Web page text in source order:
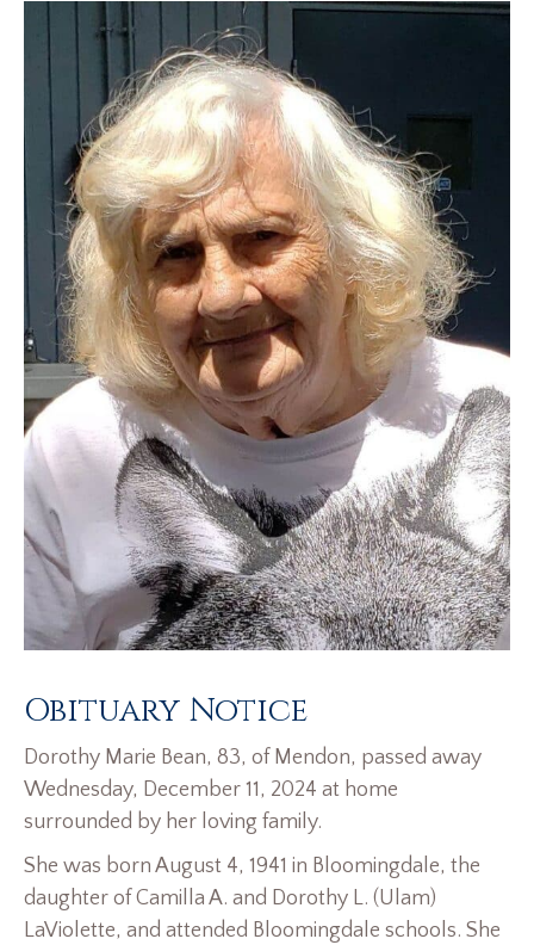
Obituary Notice
Dorothy Marie Bean, 83, of Mendon, passed away
Wednesday, December 11, 2024 at home
surrounded by her loving family.
She was born August 4, 1941 in Bloomingdale, the
daughter of Camilla A. and Dorothy L. (Ulam)
LaViolette, and attended Bloomingdale schools. She